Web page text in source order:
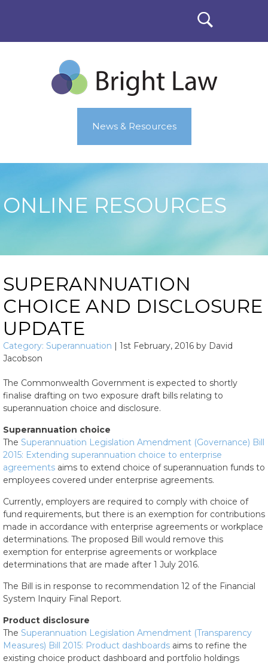
News & Resources
ONLINE RESOURCES
SUPERANNUATION
CHOICE AND DISCLOSURE
UPDATE
Category: Superannuation | 1st February, 2016 by David
Jacobson
The Commonwealth Government is expected to shortly
finalise drafting on two exposure draft bills relating to
superannuation choice and disclosure.
Superannuation choice
The Superannuation Legislation Amendment (Governance) Bill
2015: Extending superannuation choice to enterprise
agreements aims to extend choice of superannuation funds to
employees covered under enterprise agreements.
Currently, employers are required to comply with choice of
fund requirements, but there is an exemption for contributions
made in accordance with enterprise agreements or workplace
determinations. The proposed Bill would remove this
exemption for enterprise agreements or workplace
determinations that are made after 1 July 2016.
The Bill is in response to recommendation 12 of the Financial
System Inquiry Final Report.
Product disclosure
The Superannuation Legislation Amendment (Transparency
Measures) Bill 2015: Product dashboards aims to refine the
existing choice product dashboard and portfolio holdings